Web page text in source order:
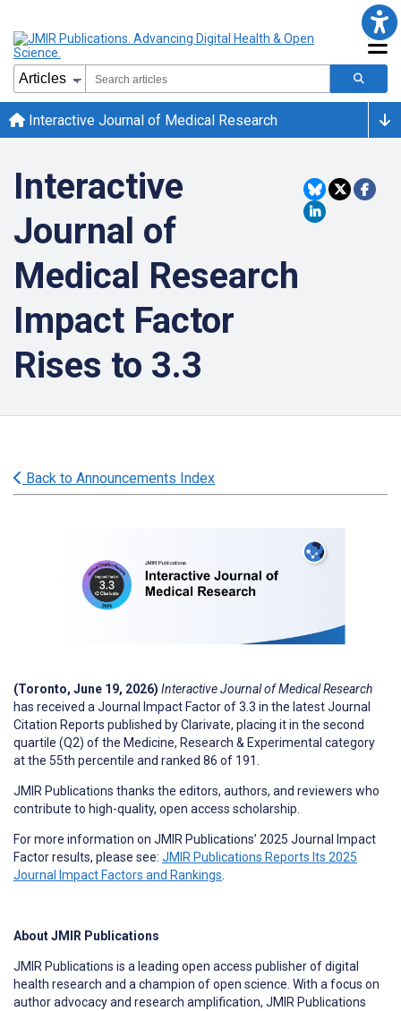
Interactive Journal of Medical Research
Interactive
Journal of
Medical Research
Impact Factor
Rises to 3.3
Back to Announcements Index
(Toronto, June 19, 2026) Interactive Journal of Medical Research
has received a Journal Impact Factor of 3.3 in the latest Journal
Citation Reports published by Clarivate, placing it in the second
quartile (Q2) of the Medicine, Research & Experimental category
at the 55th percentile and ranked 86 of 191.
JMIR Publications thanks the editors, authors, and reviewers who
contribute to high-quality, open access scholarship.
For more information on JMIR Publications’ 2025 Journal Impact
Factor results, please see: JMIR Publications Reports Its 2025
Journal Impact Factors and Rankings
About JMIR Publications
JMIR Publications is a leading open access publisher of digital
health research and a champion of open science. With a focus on
author advocacy and research amplification, JMIR Publications